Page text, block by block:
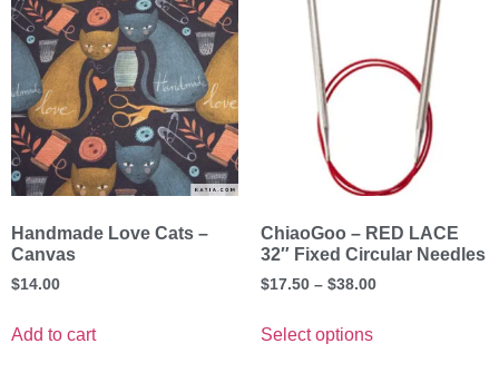
Handmade Love Cats –
Canvas
$14.00
Add to cart
ChiaoGoo – RED LACE
32″ Fixed Circular Needles
$17.50 – $38.00
Select options